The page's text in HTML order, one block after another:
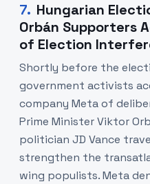
7. Hungarian
Orbán Supporters
of Election
Shortly before the
government activists
company Meta of
Prime Minister Viktor
politician JD Vance
strengthen the
wing populists. Meta